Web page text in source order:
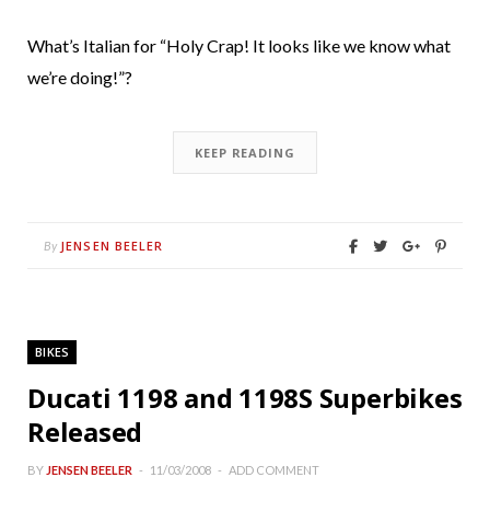
What’s Italian for “Holy Crap! It looks like we know what
we’re doing!”?
KEEP READING
By JENSEN BEELER
BIKES
Ducati 1198 and 1198S Superbikes
Released
BY JENSEN BEELER 11/03/2008 ADD COMMENT